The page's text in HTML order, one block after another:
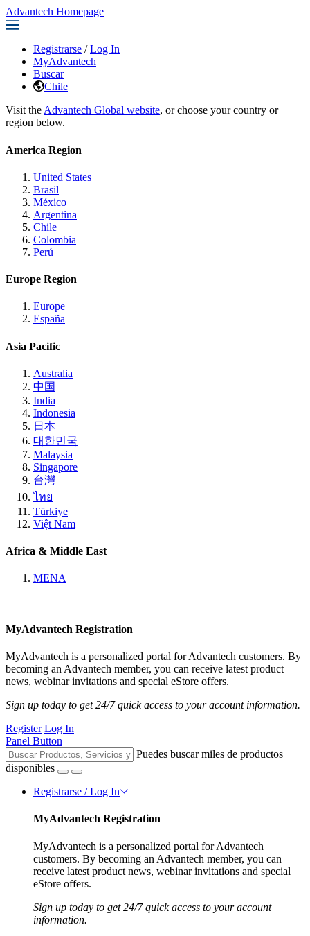
Advantech Homepage
Registrarse / Log In
MyAdvantech
Buscar
Chile
Visit the Advantech Global website, or choose your country or
region below.
America Region
United States
Brasil
México
Argentina
Chile
Colombia
Perú
Europe Region
Europe
España
Asia Pacific
Australia
中国
India
Indonesia
日本
대한민국
Malaysia
Singapore
台灣
ไทย
Türkiye
Việt Nam
Africa & Middle East
MENA
MyAdvantech Registration
MyAdvantech is a personalized portal for Advantech customers. By
becoming an Advantech member, you can receive latest product
news, webinar invitations and special eStore offers.
Sign up today to get 24/7 quick access to your account information.
Register Log In
Panel Button
Puedes buscar miles de productos
disponibles
Registrarse / Log In
MyAdvantech Registration
MyAdvantech is a personalized portal for Advantech
customers. By becoming an Advantech member, you can
receive latest product news, webinar invitations and special
eStore offers.
Sign up today to get 24/7 quick access to your account
information.